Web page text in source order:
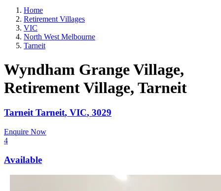
Home
Retirement Villages
VIC
North West Melbourne
Tarneit
Wyndham Grange Village,
Retirement Village, Tarneit
TarneitTarneit, VIC, 3029
Enquire Now
4
Available